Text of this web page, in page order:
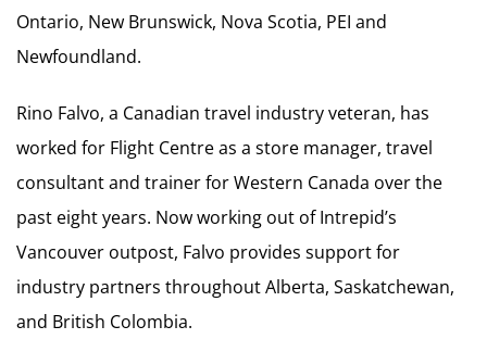
Ontario, New Brunswick, Nova Scotia, PEI and
Newfoundland.
Rino Falvo, a Canadian travel industry veteran, has
worked for Flight Centre as a store manager, travel
consultant and trainer for Western Canada over the
past eight years. Now working out of Intrepid’s
Vancouver outpost, Falvo provides support for
industry partners throughout Alberta, Saskatchewan,
and British Colombia.